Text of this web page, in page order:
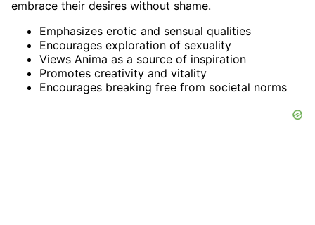
embrace their desires without shame.
Emphasizes erotic and sensual qualities
Encourages exploration of sexuality
Views Anima as a source of inspiration
Promotes creativity and vitality
Encourages breaking free from societal norms